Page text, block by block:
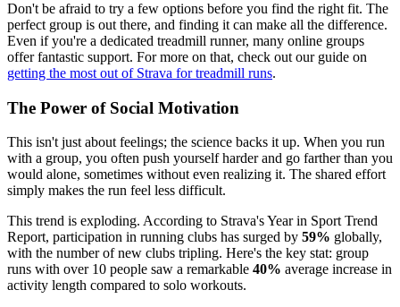
Don't be afraid to try a few options before you find the right fit. The
perfect group is out there, and finding it can make all the difference.
Even if you're a dedicated treadmill runner, many online groups
offer fantastic support. For more on that, check out our guide on
getting the most out of Strava for treadmill runs.
The Power of Social Motivation
This isn't just about feelings; the science backs it up. When you run
with a group, you often push yourself harder and go farther than you
would alone, sometimes without even realizing it. The shared effort
simply makes the run feel less difficult.
This trend is exploding. According to Strava's Year in Sport Trend
Report, participation in running clubs has surged by 59% globally,
with the number of new clubs tripling. Here's the key stat: group
runs with over 10 people saw a remarkable 40% average increase in
activity length compared to solo workouts.